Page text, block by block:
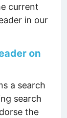
current
in our
on
a search
search
the